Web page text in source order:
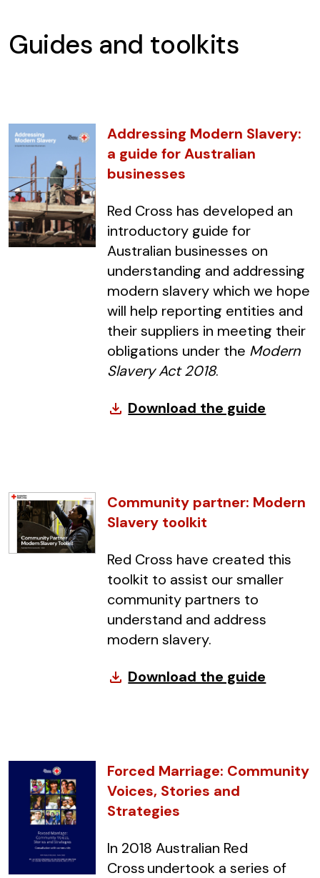
Guides and toolkits
Addressing Modern Slavery:
a guide for Australian
businesses
Red Cross has developed an
introductory guide for
Australian businesses on
understanding and addressing
modern slavery which we hope
will help reporting entities and
their suppliers in meeting their
obligations under the Modern
Slavery Act 2018.
file_download Download the guide
Community partner: Modern
Slavery toolkit
Red Cross have created this
toolkit to assist our smaller
community partners to
understand and address
modern slavery.
file_download Download the guide
Forced Marriage: Community
Voices, Stories and
Strategies
In 2018 Australian Red
Cross undertook a series of